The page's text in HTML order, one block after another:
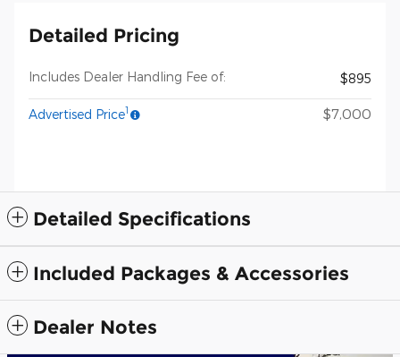
Detailed Pricing
Includes Dealer Handling Fee of: $895
Advertised Price1 $7,000
Detailed Specifications
Included Packages & Accessories
Dealer Notes